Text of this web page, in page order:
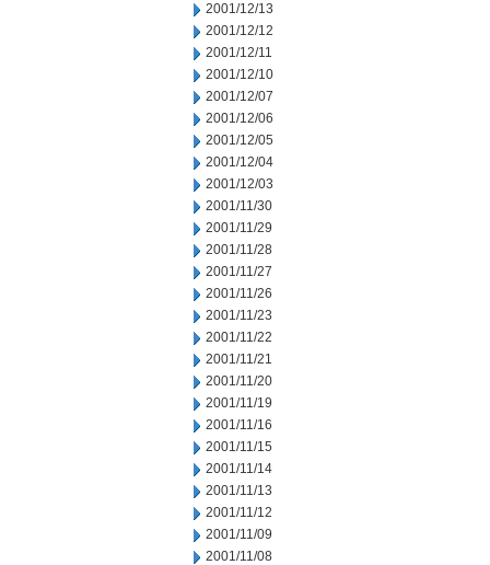
2001/12/13
2001/12/12
2001/12/11
2001/12/10
2001/12/07
2001/12/06
2001/12/05
2001/12/04
2001/12/03
2001/11/30
2001/11/29
2001/11/28
2001/11/27
2001/11/26
2001/11/23
2001/11/22
2001/11/21
2001/11/20
2001/11/19
2001/11/16
2001/11/15
2001/11/14
2001/11/13
2001/11/12
2001/11/09
2001/11/08